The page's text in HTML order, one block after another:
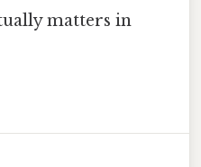
matters in